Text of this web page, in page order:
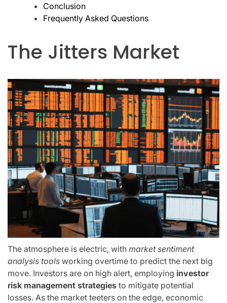
Conclusion
Frequently Asked Questions
The Jitters Market
The atmosphere is electric, with market sentiment
analysis tools working overtime to predict the next big
move. Investors are on high alert, employing investor
risk management strategies to mitigate potential
losses. As the market teeters on the edge, economic